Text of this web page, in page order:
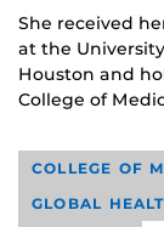
She received
at the
Houston and
College of
COLLEGE OF
GLOBAL